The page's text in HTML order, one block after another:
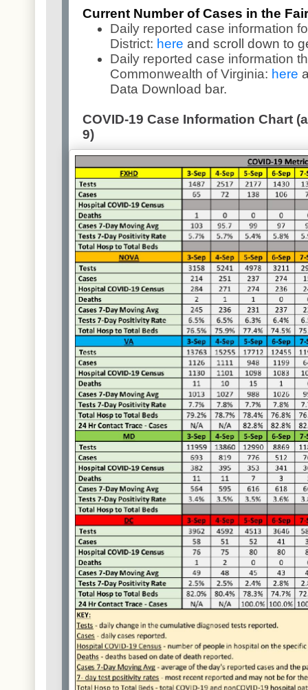
Current Number of Cases in the
Daily reported case information
District: here and scroll down to
Daily reported case information
Commonwealth of Virginia: here
Data Download bar.
COVID-19 Case Information Chart
9)